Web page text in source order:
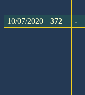
10/07/2020
372 -